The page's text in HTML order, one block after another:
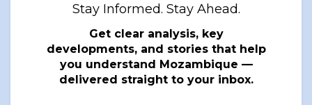
Stay Informed. Stay Ahead.
Get clear analysis, key
developments, and stories that help
you understand Mozambique —
delivered straight to your inbox.